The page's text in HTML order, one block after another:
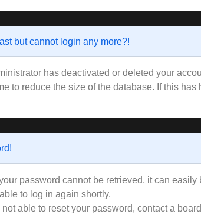
but cannot login any more?!
has deactivated or deleted your
to reduce the size of the database. If this
password cannot be retrieved, it can
to log in again shortly.
able to reset your password, contact a